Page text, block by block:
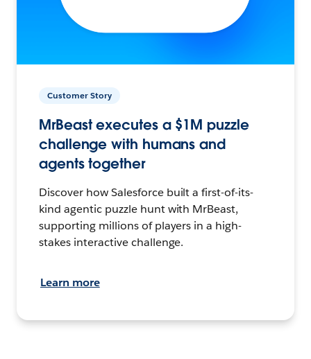
Customer Story
MrBeast executes a $1M puzzle
challenge with humans and
agents together
Discover how Salesforce built a first-of-its-
kind agentic puzzle hunt with MrBeast,
supporting millions of players in a high-
stakes interactive challenge.
Learn more